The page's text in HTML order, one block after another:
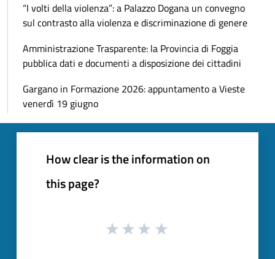
“I volti della violenza”: a Palazzo Dogana un convegno
sul contrasto alla violenza e discriminazione di genere
Amministrazione Trasparente: la Provincia di Foggia
pubblica dati e documenti a disposizione dei cittadini
Gargano in Formazione 2026: appuntamento a Vieste
venerdì 19 giugno
How clear is the information on
this page?